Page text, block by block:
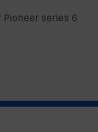
series 6